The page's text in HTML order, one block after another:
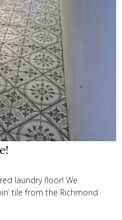
laundry floor! We
tile from the Richmond